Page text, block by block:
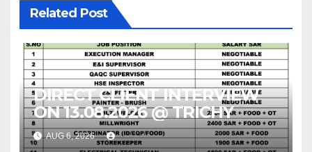
Related Post
DIRECT CLIENT INTERVIEW
ON 13.08.2026 @ TRICHY
AUG 6, 2026